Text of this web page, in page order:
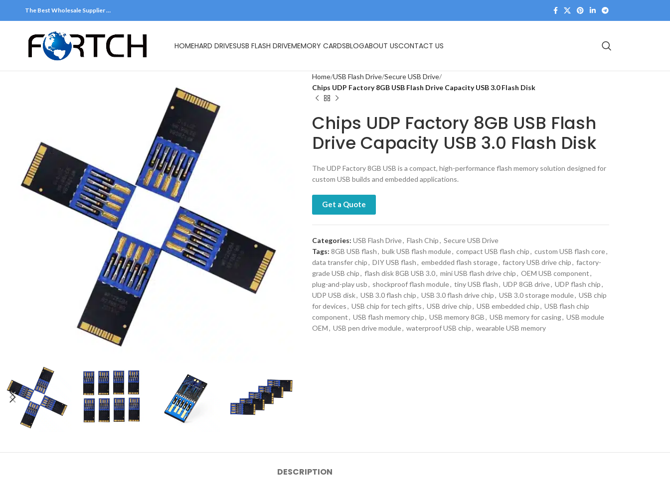
The Best Wholesale Supplier …
HOMEHARD DRIVESUSB FLASH DRIVEMEMORY CARDSBLOGABOUT USCONTACT US
Home USB Flash Drive Secure USB Drive
Chips UDP Factory 8GB USB Flash Drive Capacity USB 3.0 Flash Disk
Chips UDP Factory 8GB USB Flash
Drive Capacity USB 3.0 Flash Disk
The UDP Factory 8GB USB is a compact, high-performance flash memory solution designed for
custom USB builds and embedded applications.
Get a Quote
Categories: USB Flash Drive, Flash Chip, Secure USB Drive
Tags: 8GB USB flash, bulk USB flash module, compact USB flash chip, custom USB flash core,
data transfer chip, DIY USB flash, embedded flash storage, factory USB drive chip, factory-
grade USB chip, flash disk 8GB USB 3.0, mini USB flash drive chip, OEM USB component,
plug-and-play usb, shockproof flash module, tiny USB flash, UDP 8GB drive, UDP flash chip,
UDP USB disk, USB 3.0 flash chip, USB 3.0 flash drive chip, USB 3.0 storage module, USB chip
for devices, USB chip for tech gifts, USB drive chip, USB embedded chip, USB flash chip
component, USB flash memory chip, USB memory 8GB, USB memory for casing, USB module
OEM, USB pen drive module, waterproof USB chip, wearable USB memory
DESCRIPTION